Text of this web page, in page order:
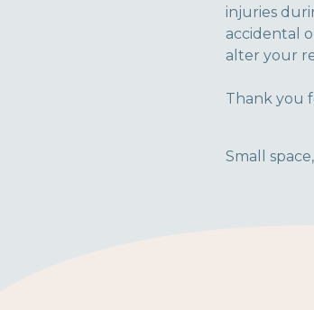
injuries
accidental
alter your
Thank you
Small